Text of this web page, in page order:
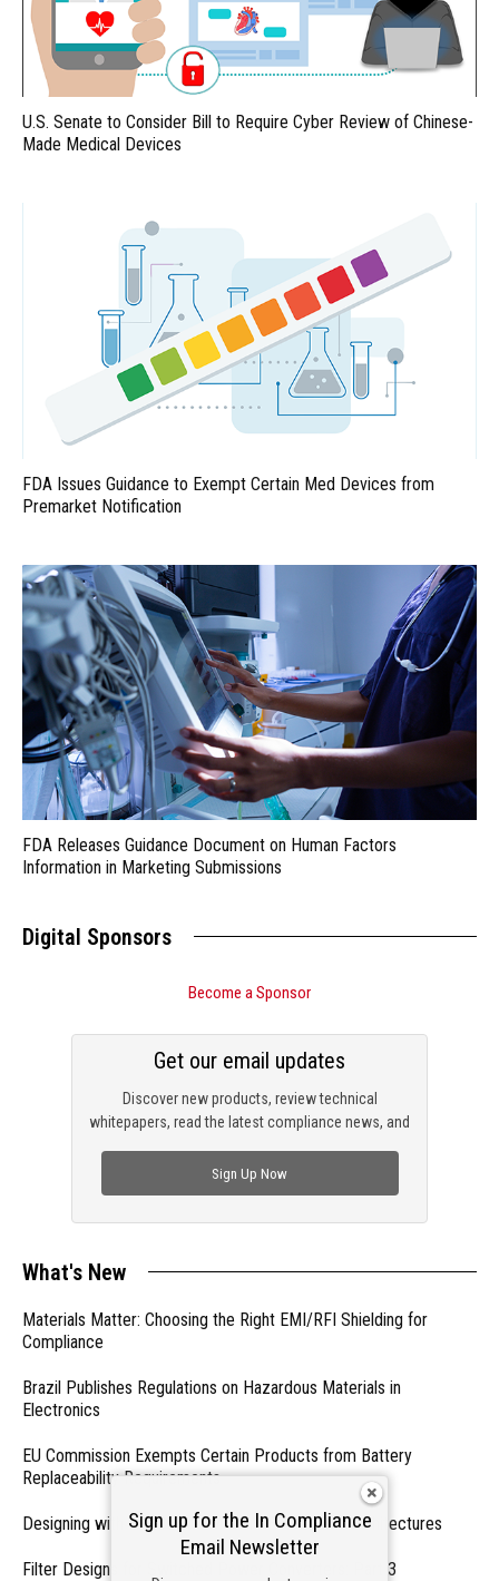
U.S. Senate to Consider Bill to Require Cyber Review of Chinese-
Made Medical Devices
FDA Issues Guidance to Exempt Certain Med Devices from
Premarket Notification
FDA Releases Guidance Document on Human Factors
Information in Marketing Submissions
Digital Sponsors
Become a Sponsor
Discover new products, review technical
whitepapers, read the latest compliance news, and
Get our email updates
Sign Up Now
What's New
Materials Matter: Choosing the Right EMI/RFI Shielding for
Compliance
Brazil Publishes Regulations on Hazardous Materials in
Electronics
EU Commission Exempts Certain Products from Battery
Replaceability Requirements
Designing with PMICs into Modern Embedded Architectures
Filter Designs for Switched Power Converters: Part 3
Sign up for the In Compliance
Email Newsletter